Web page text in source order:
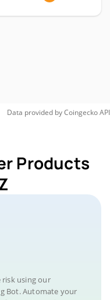
Data provided byCoingeckoAPI
Products
risk using our
Bot. Automate your